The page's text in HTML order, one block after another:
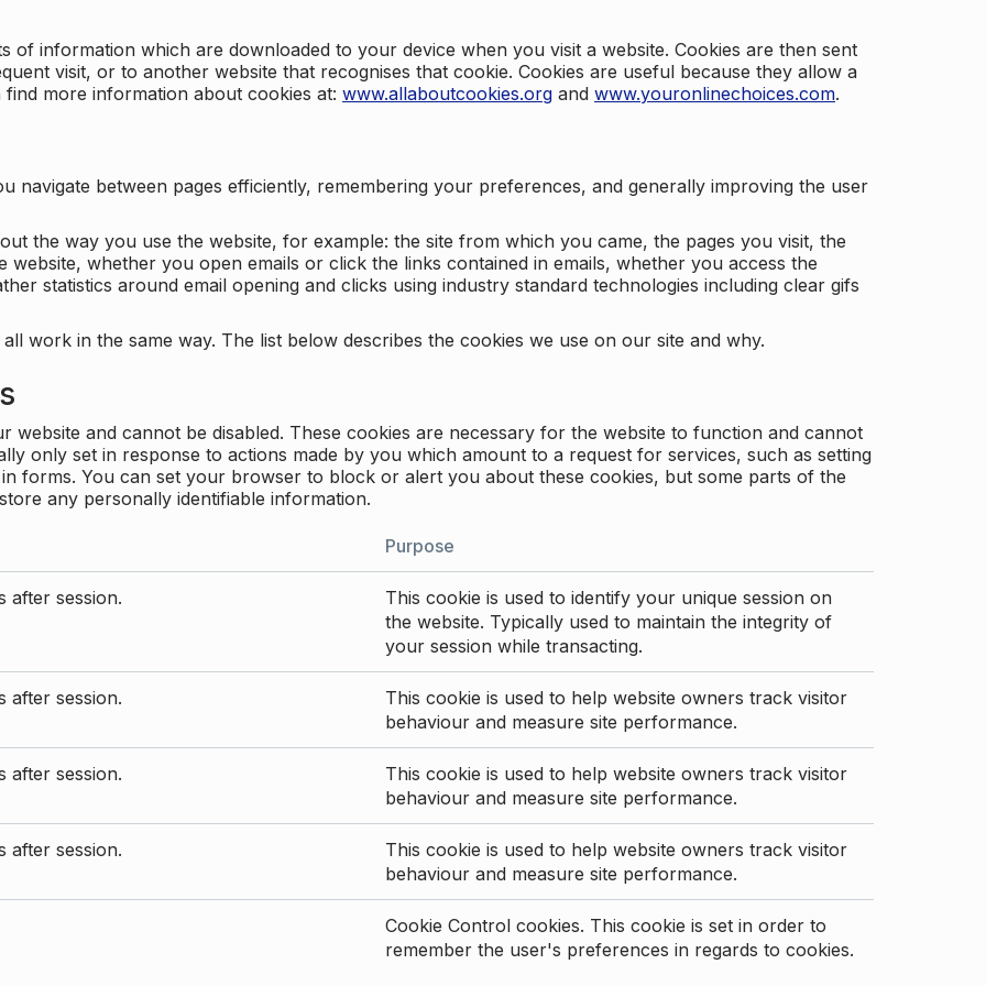
of information which are downloaded to your device when you visit a website. Cookies are then sent
visit, or to another website that recognises that cookie. Cookies are useful because they allow a
more information about cookies at: www.allaboutcookies.org and www.youronlinechoices.com.
navigate between pages efficiently, remembering your preferences, and generally improving the user
the way you use the website, for example: the site from which you came, the pages you visit, the
whether you open emails or click the links contained in emails, whether you access the
statistics around email opening and clicks using industry standard technologies including clear gifs
work in the same way. The list below describes the cookies we use on our site and why.
website and cannot be disabled. These cookies are necessary for the website to function and cannot
only set in response to actions made by you which amount to a request for services, such as setting
forms. You can set your browser to block or alert you about these cookies, but some parts of the
any personally identifiable information.
Purpose
after session.
This cookie is used to identify your unique session on
the website. Typically used to maintain the integrity of
your session while transacting.
after session.
This cookie is used to help website owners track visitor
behaviour and measure site performance.
after session.
This cookie is used to help website owners track visitor
behaviour and measure site performance.
after session.
This cookie is used to help website owners track visitor
behaviour and measure site performance.
Cookie Control cookies. This cookie is set in order to
remember the user's preferences in regards to cookies.